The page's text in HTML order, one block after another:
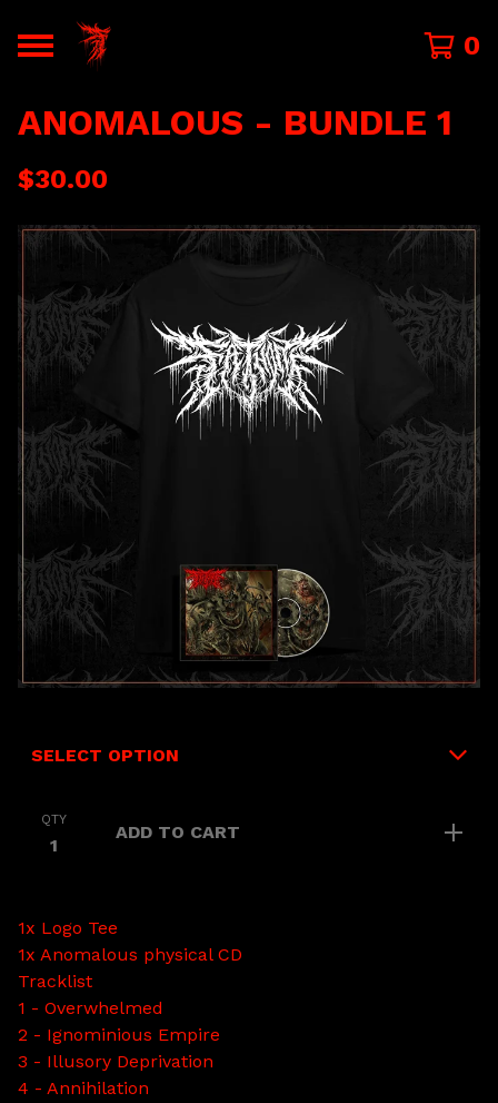
0
ANOMALOUS - BUNDLE 1
$30.00
QTY
ADD TO CART
1x Logo Tee
1x Anomalous physical CD
Tracklist
1 - Overwhelmed
2 - Ignominious Empire
3 - Illusory Deprivation
4 - Annihilation